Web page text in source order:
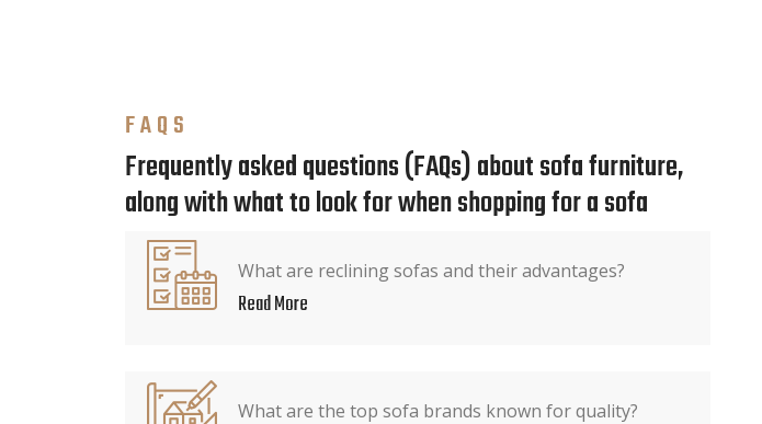
FAQS
Frequently asked questions (FAQs) about sofa furniture,
along with what to look for when shopping for a sofa
What are reclining sofas and their advantages?
Read More
What are the top sofa brands known for quality?